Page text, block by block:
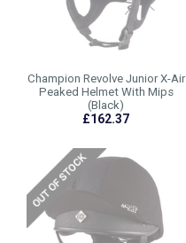
Champion Revolve Junior X-Air
Peaked Helmet With Mips
(Black)
£162.37